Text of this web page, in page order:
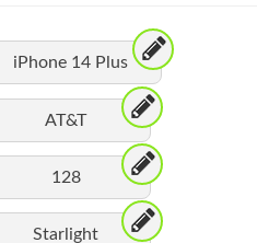
iPhone 14 Plus
AT&T
128
Starlight